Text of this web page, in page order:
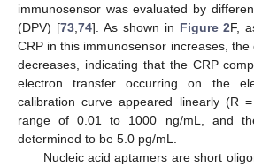
immunosensor was evaluated by
(DPV) [73, 74]. As shown in Figure 2F,
CRP in this immunosensor increases,
decreases, indicating that the CRP
electron transfer occurring on the
calibration curve appeared linearly (R
range of 0.01 to 1000 ng/mL, and
determined to be 5.0 pg/mL.
Nucleic acid aptamers are short